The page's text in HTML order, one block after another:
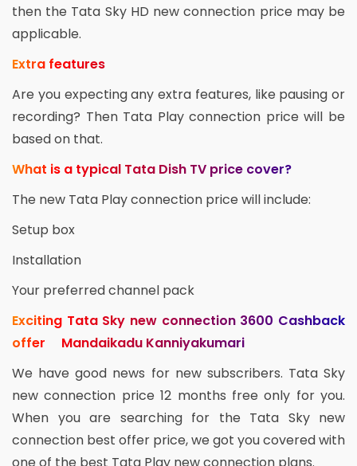
then the Tata Sky HD new connection price may be
applicable.
Extra features
Are you expecting any extra features, like pausing or
recording? Then Tata Play connection price will be
based on that.
What is a typical Tata Dish TV price cover?
The new Tata Play connection price will include:
Setup box
Installation
Your preferred channel pack
Exciting Tata Sky new connection 3600 Cashback
offer Mandaikadu Kanniyakumari
We have good news for new subscribers. Tata Sky
new connection price 12 months free only for you.
When you are searching for the Tata Sky new
connection best offer price, we got you covered with